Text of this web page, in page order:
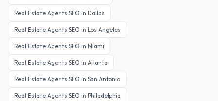
Real Estate Agents SEO in Dallas
Real Estate Agents SEO in Los Angeles
Real Estate Agents SEO in Miami
Real Estate Agents SEO in Atlanta
Real Estate Agents SEO in San Antonio
Real Estate Agents SEO in Philadelphia